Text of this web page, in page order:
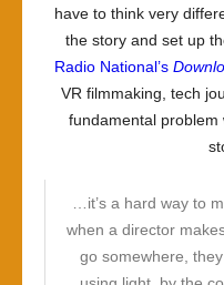
have to think very
the story and set up
Radio National’s
VR filmmaking, tech
fundamental
…it’s a hard way to
when a director
go somewhere,